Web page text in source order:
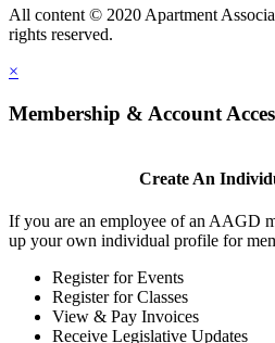
All content © 2020 Apartment
rights reserved.
×
Membership & Account
Create An
If you are an employee of an AAGD
up your own individual profile for
Register for Events
Register for Classes
View & Pay Invoices
Receive Legislative Updates